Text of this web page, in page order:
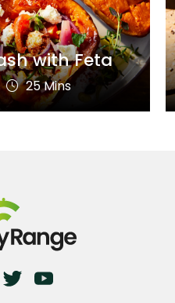
with Feta
25 Mins